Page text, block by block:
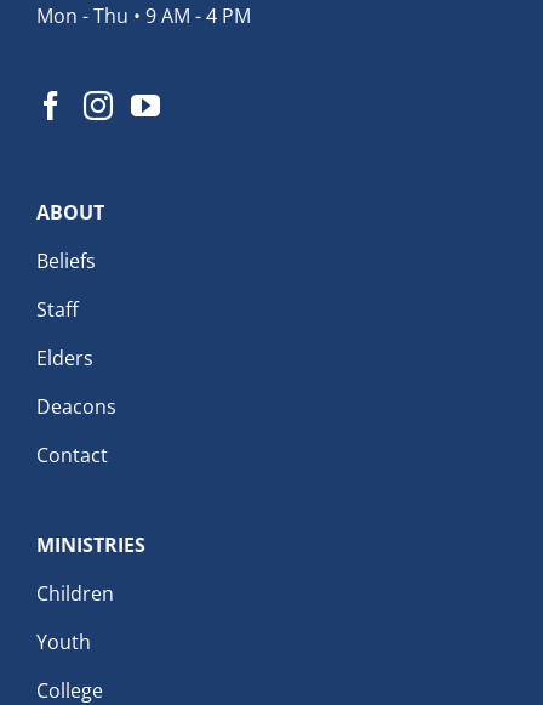
Mon - Thu • 9 AM - 4 PM
ABOUT
Beliefs
Staff
Elders
Deacons
Contact
MINISTRIES
Children
Youth
College